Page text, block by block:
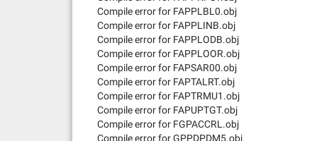
Compile error for FAPPLBL0.obj
Compile error for FAPPLINB.obj
Compile error for FAPPLODB.obj
Compile error for FAPPLOOR.obj
Compile error for FAPSAR00.obj
Compile error for FAPTALRT.obj
Compile error for FAPTRMU1.obj
Compile error for FAPUPTGT.obj
Compile error for FGPACCRL.obj
Compile error for GPPDPDM5.obj